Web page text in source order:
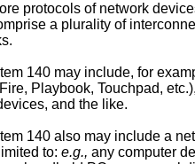
protocols of network
a plurality of
140 may include, for
Playbook, Touchpad,
and the like.
140 also may include a
to: e.g., any computer